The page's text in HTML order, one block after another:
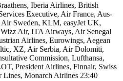
Iberia Airlines, British
Executive, Air France, Aus-
Sweden, KLM, easyJet UK,
Air, ITA Airways, Air Senegal
Airlines, Eurowings, Aegean
XZ, Air Serbia, Air Dolomiti,
Commission, Lufthansa,
President Airlines, Finnair, Swiss
Lines, Monarch Airlines 23:40